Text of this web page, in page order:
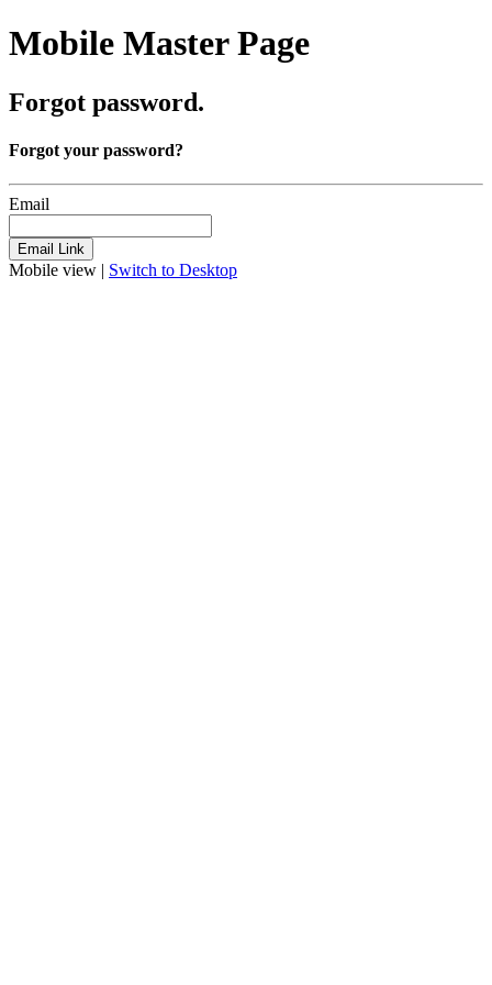
Mobile Master Page
Forgot password.
Forgot your password?
Email
Mobile view | Switch to Desktop